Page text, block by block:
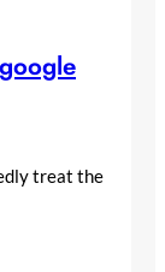
treat the